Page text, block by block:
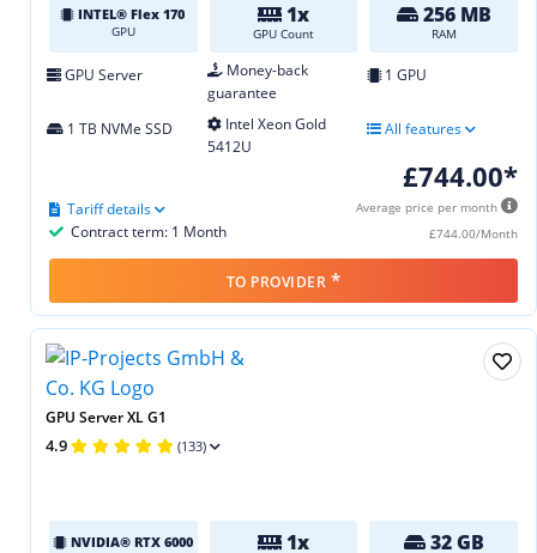
INTEL® Flex 170
GPU
1x
GPU Count
256 MB
RAM
GPU Server
Money-back
guarantee
1 GPU
1 TB NVMe SSD
Intel Xeon Gold
5412U
All features
£744.00*
Average price per month
£744.00/Month
Contract term: 1 Month
Tariff details
TO PROVIDER *
GPU Server XL G1
4.9 (133)
NVIDIA® RTX 6000
1x 32 GB